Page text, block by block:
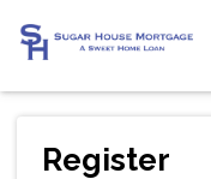
Register